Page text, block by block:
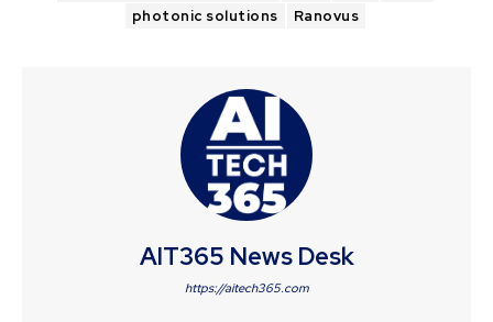
photonic solutions
Ranovus
AIT365 News Desk
https://aitech365.com